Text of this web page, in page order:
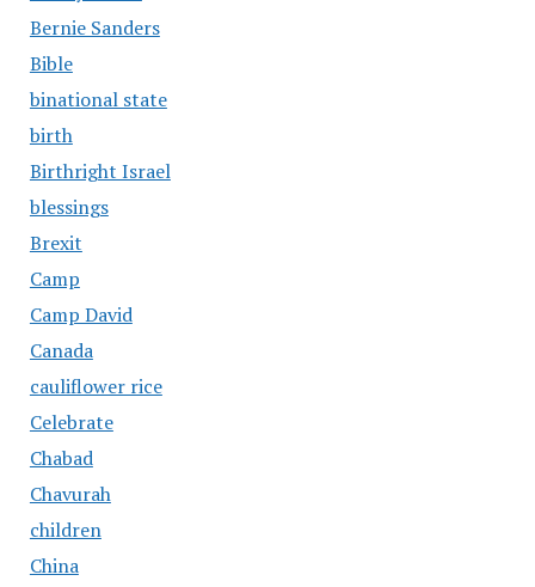
Bernie Sanders
Bible
binational state
birth
Birthright Israel
blessings
Brexit
Camp
Camp David
Canada
cauliflower rice
Celebrate
Chabad
Chavurah
children
China